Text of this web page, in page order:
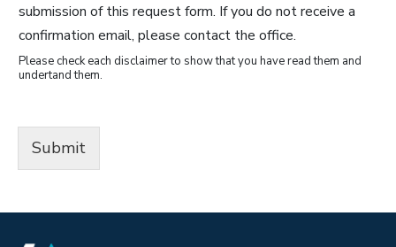
submission of this request form. If you do not receive a
confirmation email, please contact the office.
Please check each disclaimer to show that you have read them and
undertand them.
Submit